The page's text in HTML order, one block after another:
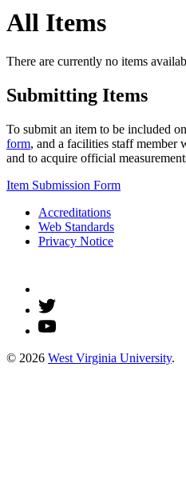
All Items
There are currently no items
Submitting Items
To submit an item to be included
form, and a facilities staff member
and to acquire official
Item Submission Form
Accreditations
Web Standards
Privacy Notice
© 2026 West Virginia University.